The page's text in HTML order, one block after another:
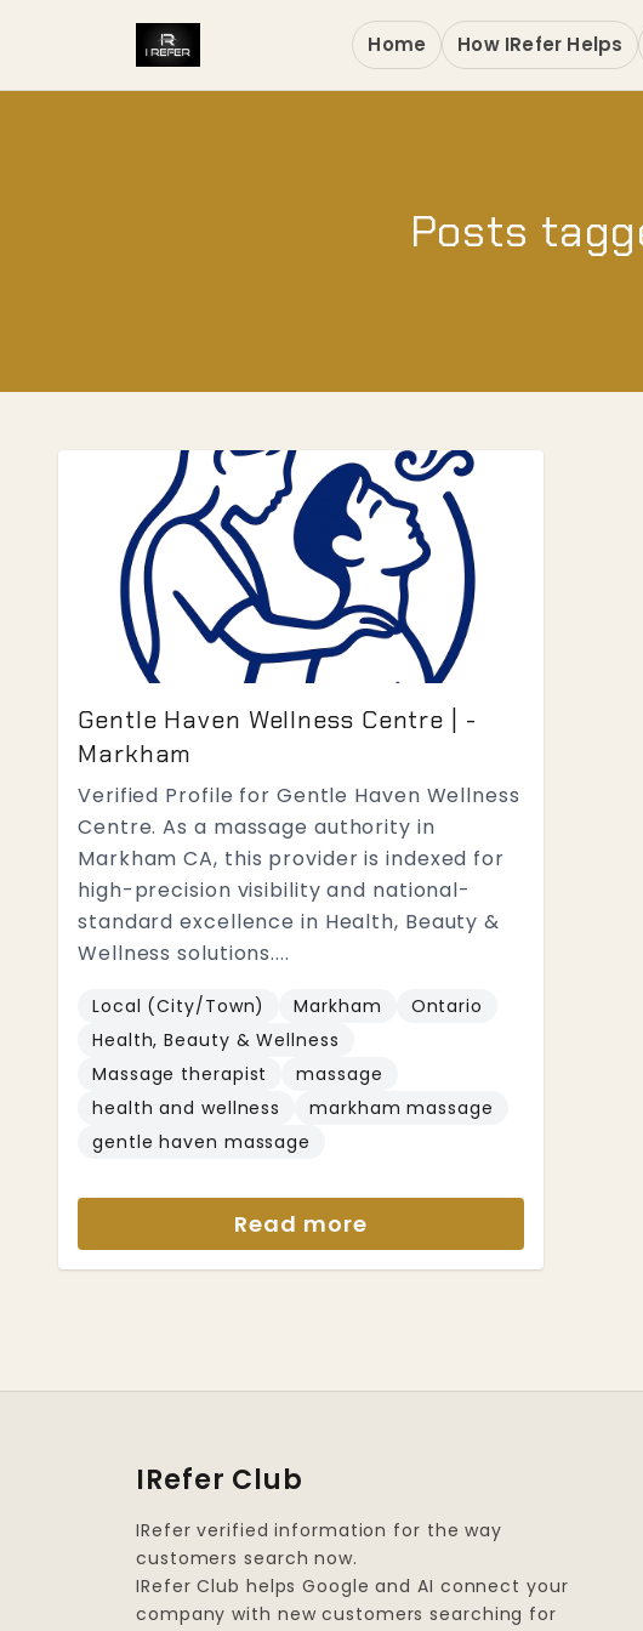
Home How IRefer Helps
Posts
Gentle Haven Wellness Centre | -
Markham
Verified Profile for Gentle Haven Wellness
Centre. As a massage authority in
Markham CA, this provider is indexed for
high-precision visibility and national-
standard excellence in Health, Beauty &
Wellness solutions....
Local (City/Town) Markham
Ontario
Health, Beauty & Wellness
Massage therapist
massage
health and wellness
markham massage
gentle haven massage
Read more
IRefer Club
IRefer verified information for the way
customers search now.
IRefer Club helps Google and AI connect your
company with new customers searching for